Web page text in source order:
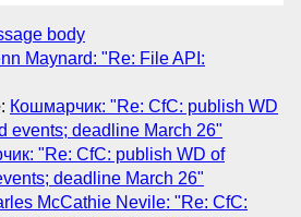
body
Maynard: "Re: File API:
: Кошмарчик: "Re: CfC: publish WD
events; deadline March 26"
"Re: CfC: publish WD of
deadline March 26"
McCathie Nevile: "Re: CfC: